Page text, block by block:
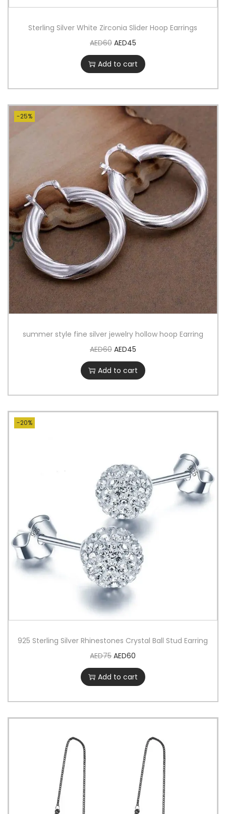
Sterling Silver White Zirconia Slider Hoop Earrings
AED60 AED45
Add to cart
-25%
summer style fine silver jewelry hollow hoop Earring
AED60 AED45
Add to cart
-20%
925 Sterling Silver Rhinestones Crystal Ball Stud Earring
AED75 AED60
Add to cart